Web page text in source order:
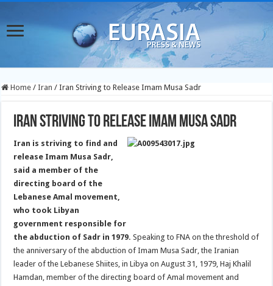
Home / Iran / Iran Striving to Release Imam Musa Sadr
Iran Striving to Release Imam Musa Sadr
Iran is striving to find and
release Imam Musa Sadr,
said a member of the
directing board of the
Lebanese Amal movement,
who took Libyan
government responsible for
the abduction of Sadr in 1979.Speaking to FNA on the threshold of
the anniversary of the abduction of Imam Musa Sadr, the Iranian
leader of the Lebanese Shiites, in Libya on August 31, 1979, Haj Khalil
Hamdan, member of the directing board of Amal movement and